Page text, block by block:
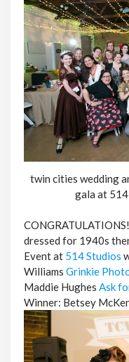
twin cities wedding
gala at
dressed for 1940s
Event at 514 Studios
Williams Grinkie
Maddie Hughes Ask
Winner: Betsey